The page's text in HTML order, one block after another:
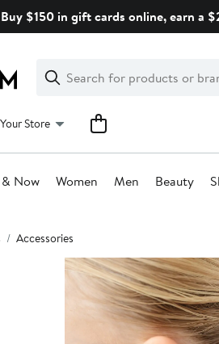
Buy $150 in gift cards online, earn a
Search
Clear
Clear
Search
Store
Now Women Men Beauty
Accessories